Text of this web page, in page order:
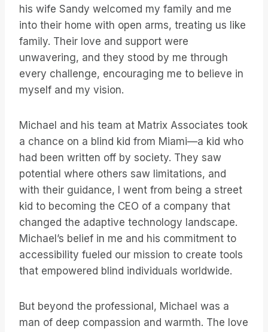
his wife Sandy welcomed my family and me
into their home with open arms, treating us like
family. Their love and support were
unwavering, and they stood by me through
every challenge, encouraging me to believe in
myself and my vision.
Michael and his team at Matrix Associates took
a chance on a blind kid from Miami—a kid who
had been written off by society. They saw
potential where others saw limitations, and
with their guidance, I went from being a street
kid to becoming the CEO of a company that
changed the adaptive technology landscape.
Michael’s belief in me and his commitment to
accessibility fueled our mission to create tools
that empowered blind individuals worldwide.
But beyond the professional, Michael was a
man of deep compassion and warmth. The love